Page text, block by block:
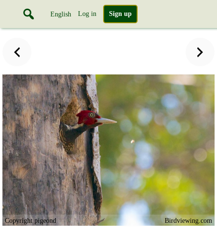
English Log in Sign up
Copyright pigeond Birdviewing.com